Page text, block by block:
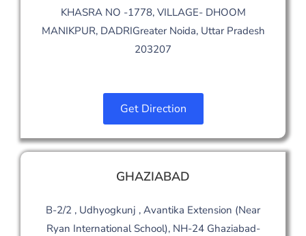
KHASRA NO -1778, VILLAGE- DHOOM
MANIKPUR, DADRIGreater Noida, Uttar Pradesh
203207
Get Direction
GHAZIABAD
B-2/2 , Udhyogkunj , Avantika Extension (Near
Ryan International School), NH-24 Ghaziabad-